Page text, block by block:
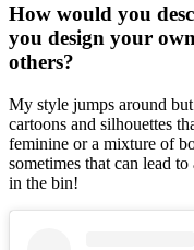
How would you
you design your
others?
My style jumps around
cartoons and silhouettes
feminine or a mixture of
sometimes that can lead
in the bin!